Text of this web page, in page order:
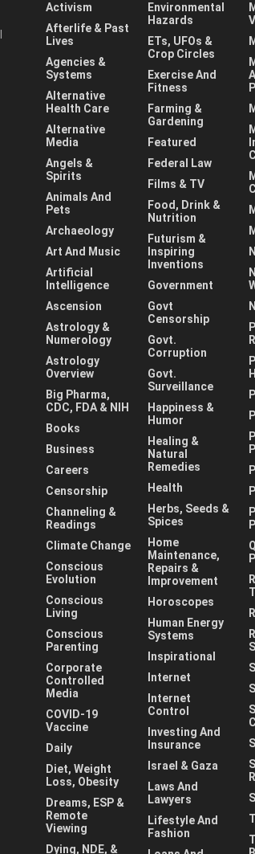
Activism
Afterlife & Past
Lives
Agencies &
Systems
Alternative
Health Care
Alternative
Media
Angels &
Spirits
Animals And
Pets
Archaeology
Art And Music
Artificial
Intelligence
Ascension
Astrology &
Numerology
Astrology
Overview
Big Pharma,
CDC, FDA & NIH
Books
Business
Careers
Censorship
Channeling &
Readings
Climate Change
Conscious
Evolution
Conscious
Living
Conscious
Parenting
Corporate
Controlled
Media
COVID-19
Vaccine
Daily
Diet, Weight
Loss, Obesity
Dreams, ESP &
Remote
Viewing
Dying, NDE, &
Environmental
Hazards
ETs, UFOs &
Crop Circles
Exercise And
Fitness
Farming &
Gardening
Featured
Federal Law
Films & TV
Food, Drink &
Nutrition
Futurism &
Inspiring
Inventions
Government
Govt
Censorship
Govt.
Corruption
Govt.
Surveillance
Happiness &
Humor
Healing &
Natural
Remedies
Health
Herbs, Seeds &
Spices
Home
Maintenance,
Repairs &
Improvement
Horoscopes
Human Energy
Systems
Inspirational
Internet
Internet
Control
Investing And
Insurance
Israel & Gaza
Laws And
Lawyers
Lifestyle And
Fashion